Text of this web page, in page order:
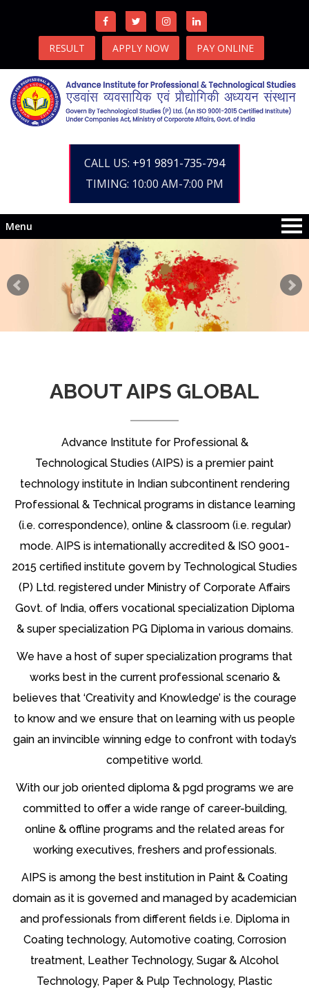
RESULT APPLY NOW PAY ONLINE
CALL US: +91 9891-735-794
TIMING: 10:00 AM-7:00 PM
Menu
ABOUT AIPS GLOBAL
Advance Institute for Professional &
Technological Studies (AIPS) is a premier paint
technology institute in Indian subcontinent rendering
Professional & Technical programs in distance learning
(i.e. correspondence), online & classroom (i.e. regular)
mode. AIPS is internationally accredited & ISO 9001-
2015 certified institute govern by Technological Studies
(P) Ltd. registered under Ministry of Corporate Affairs
Govt. of India, offers vocational specialization Diploma
& super specialization PG Diploma in various domains.
We have a host of super specialization programs that
works best in the current professional scenario &
believes that ‘Creativity and Knowledge’ is the courage
to know and we ensure that on learning with us people
gain an invincible winning edge to confront with today’s
competitive world.
With our job oriented diploma & pgd programs we are
committed to offer a wide range of career-building,
online & offline programs and the related areas for
working executives, freshers and professionals.
AIPS is among the best institution in Paint & Coating
domain as it is governed and managed by academician
and professionals from different fields i.e. Diploma in
Coating technology, Automotive coating, Corrosion
treatment, Leather Technology, Sugar & Alcohol
Technology, Paper & Pulp Technology, Plastic